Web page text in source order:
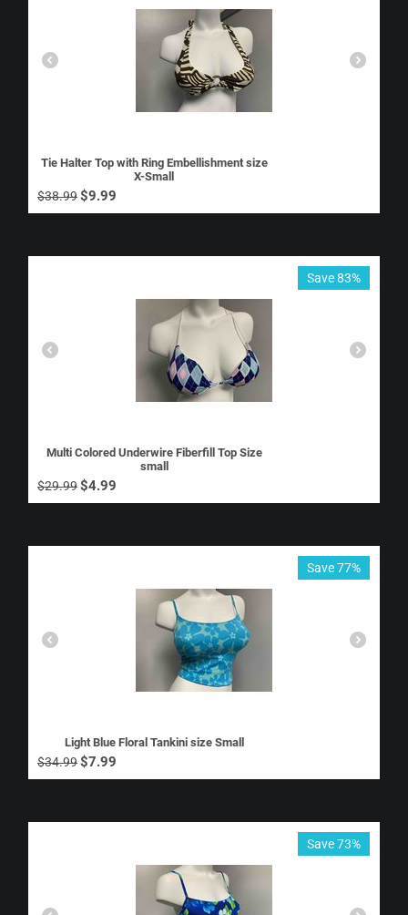
Tie Halter Top with Ring Embellishment size
X-Small
$38.99$9.99
Save 83%
Multi Colored Underwire Fiberfill Top Size
small
$29.99$4.99
Save 77%
Light Blue Floral Tankini size Small
$34.99$7.99
Save 73%